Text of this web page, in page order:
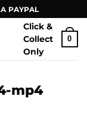
PAYPAL
Click &
Collect
Only
0
mp4